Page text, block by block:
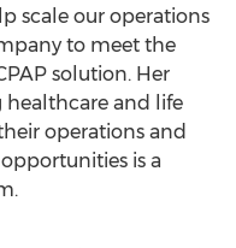
scale our operations
to meet the
solution. Her
healthcare and life
operations and
is a